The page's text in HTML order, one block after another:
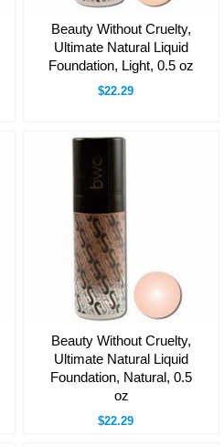
Beauty Without Cruelty,
Ultimate Natural Liquid
Foundation, Light, 0.5 oz
$22.29
Beauty Without Cruelty,
Ultimate Natural Liquid
Foundation, Natural, 0.5
oz
$22.29